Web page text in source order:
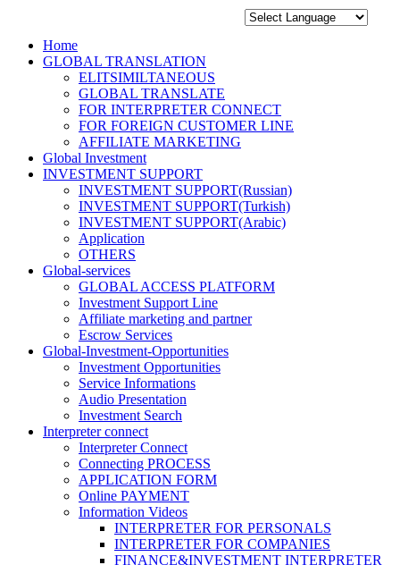
Home
GLOBAL TRANSLATION
ELITSIMILTANEOUS
GLOBAL TRANSLATE
FOR INTERPRETER CONNECT
FOR FOREIGN CUSTOMER LINE
AFFILIATE MARKETING
Global Investment
INVESTMENT SUPPORT
INVESTMENT SUPPORT(Russian)
INVESTMENT SUPPORT(Turkish)
INVESTMENT SUPPORT(Arabic)
Application
OTHERS
Global-services
GLOBAL ACCESS PLATFORM
Investment Support Line
Affiliate marketing and partner
Escrow Services
Global-Investment-Opportunities
Investment Opportunities
Service Informations
Audio Presentation
Investment Search
Interpreter connect
Interpreter Connect
Connecting PROCESS
APPLICATION FORM
Online PAYMENT
Information Videos
INTERPRETER FOR PERSONALS
INTERPRETER FOR COMPANIES
FINANCE&INVESTMENT INTERPRETER